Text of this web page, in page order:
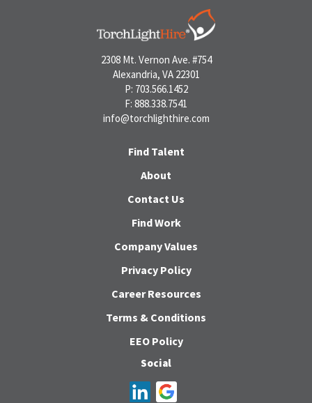
2308 Mt. Vernon Ave. #754
Alexandria, VA 22301
P: 703.566.1452
F: 888.338.7541
info@torchlighthire.com
Find Talent
About
Contact Us
Find Work
Company Values
Privacy Policy
Career Resources
Terms & Conditions
EEO Policy
Social